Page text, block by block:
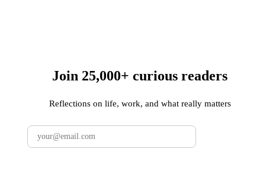
Join 25,000+ curious readers
Reflections on life, work, and what really matters